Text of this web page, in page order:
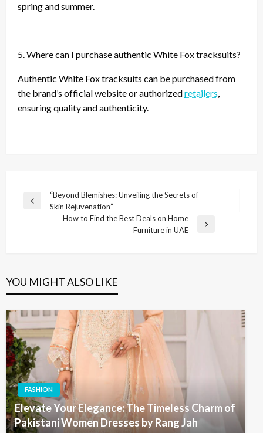
spring and summer.
5. Where can I purchase authentic White Fox tracksuits?
Authentic White Fox tracksuits can be purchased from
the brand’s official website or authorizedretailers,
ensuring quality and authenticity.
Post
navigation
Previous
“Beyond Blemishes: Unveiling the Secrets of
Skin Rejuvenation”
How to Find the Best Deals on Home
Furniture in UAE
YOU MIGHT ALSO LIKE
FASHION
Elevate Your Elegance: The Timeless Charm of
Pakistani Women Dresses by Rang Jah